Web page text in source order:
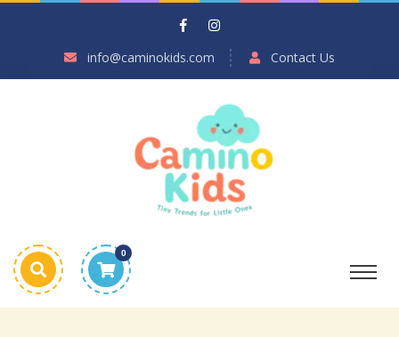
info@caminokids.com Contact Us
0